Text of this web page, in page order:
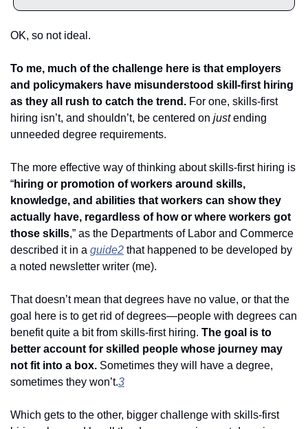
OK, so not ideal.
To me, much of the challenge here is that employers
and policymakers have misunderstood skill-first hiring
as they all rush to catch the trend. For one, skills-first
hiring isn’t, and shouldn’t, be centered on just ending
unneeded degree requirements.
The more effective way of thinking about skills-first hiring is
“hiring or promotion of workers around skills,
knowledge, and abilities that workers can show they
actually have, regardless of how or where workers got
those skills,” as the Departments of Labor and Commerce
described it in a guide2 that happened to be developed by
a noted newsletter writer (me).
That doesn’t mean that degrees have no value, or that the
goal here is to get rid of degrees—people with degrees can
benefit quite a bit from skills-first hiring. The goal is to
better account for skilled people whose journey may
not fit into a box. Sometimes they will have a degree,
sometimes they won’t.3
Which gets to the other, bigger challenge with skills-first